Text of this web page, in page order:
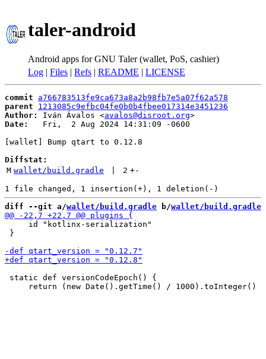
taler-android
Android apps for GNU Taler (wallet, PoS, cashier)
Log | Files | Refs | README | LICENSE
commit
a766783513fe9ca673a8a2b98fb7e5a07f62a578
parent
1213085c9efbc04fe0b0b4fbee017314e3451236
Author:
Iván Ávalos <avalos@disroot.org
Date:
   Fri,  2 Aug 2024 14:31:09 -0600
[wallet] Bump qtart to 0.12.8
Diffstat:
M wallet/build.gradle 2 +-
diff --git a/wallet/build.gradle b/wallet/build.gradle
     id "kotlinx-serialization"
}
static def versionCodeEpoch() {